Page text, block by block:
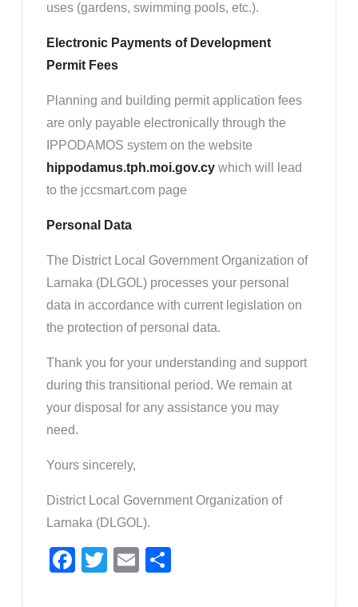
uses (gardens, swimming pools, etc.).
Electronic Payments of Development
Permit Fees
Planning and building permit application fees
are only payable electronically through the
IPPODAMOS system on the website
hippodamus.tph.moi.gov.cy which will lead
to the jccsmart.com page
Personal Data
The District Local Government Organization of
Larnaka (DLGOL) processes your personal
data in accordance with current legislation on
the protection of personal data.
Thank you for your understanding and support
during this transitional period. We remain at
your disposal for any assistance you may
need.
Yours sincerely,
District Local Government Organization of
Larnaka (DLGOL).
Facebook
Twitter
Email